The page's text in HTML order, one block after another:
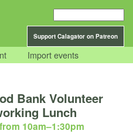
Support Calagator on Patreon
Import events
Bank Volunteer
Lunch
10am–1:30pm